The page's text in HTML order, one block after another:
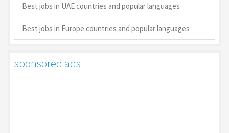
Best jobs in UAE countries and popular languages
Best jobs in Europe countries and popular languages
sponsored ads